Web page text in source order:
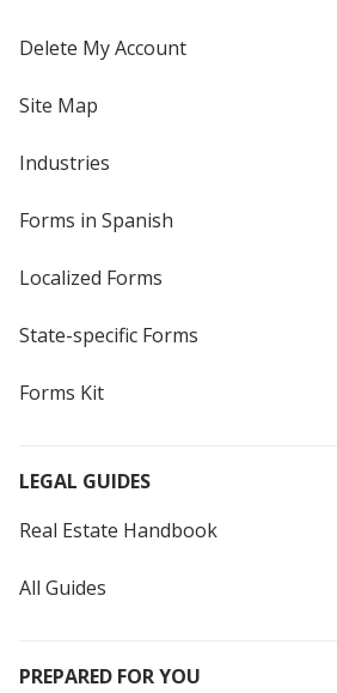
Delete My Account
Site Map
Industries
Forms in Spanish
Localized Forms
State-specific Forms
Forms Kit
LEGAL GUIDES
Real Estate Handbook
All Guides
PREPARED FOR YOU